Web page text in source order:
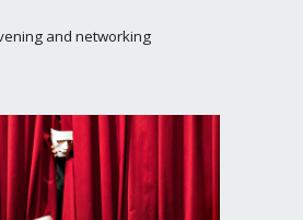
and networking